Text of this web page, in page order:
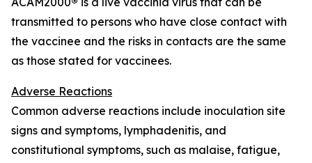
transmitted to persons who have close contact with
the vaccinee and the risks in contacts are the same
as those stated for vaccinees.
Adverse Reactions
Common adverse reactions include inoculation site
signs and symptoms, lymphadenitis, and
constitutional symptoms, such as malaise, fatigue,